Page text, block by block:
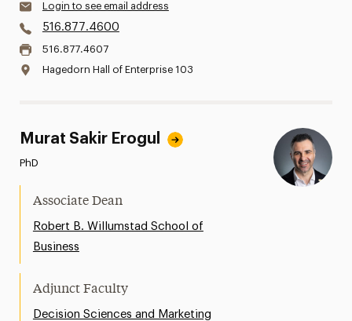
Login to see email address
516.877.4600
516.877.4607
Hagedorn Hall of Enterprise 103
Murat Sakir Erogul
PhD
Associate Dean
Robert B. Willumstad School of
Business
Adjunct Faculty
Decision Sciences and Marketing